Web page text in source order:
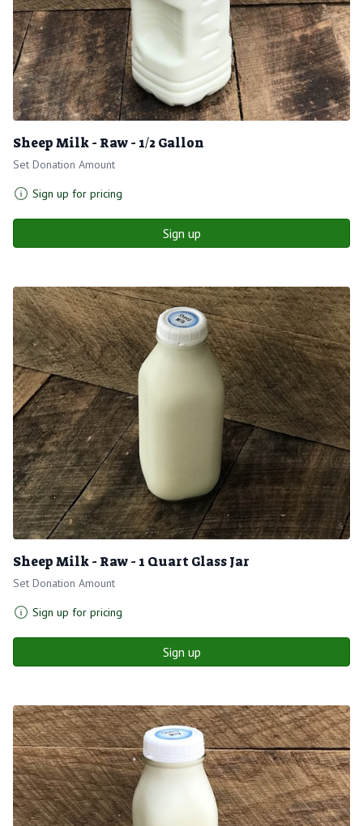
Sheep Milk - Raw - 1/2 Gallon
Set Donation Amount
Sign up for pricing
Sign up
Sheep Milk - Raw - 1 Quart Glass Jar
Set Donation Amount
Sign up for pricing
Sign up